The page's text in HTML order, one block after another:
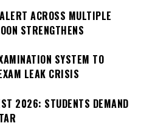
ACROSS MULTIPLE
STRENGTHENS
SYSTEM TO
LEAK CRISIS
2026: STUDENTS DEMAND